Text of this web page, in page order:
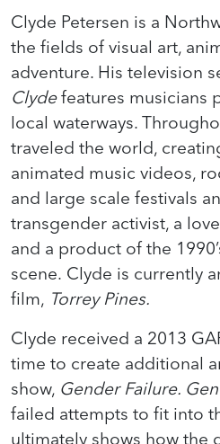
Clyde Petersen is a
the fields of visual art,
adventure. His television
Clydefeatures musicians
local waterways.
traveled the world,
animated music videos,
and large scale festivals
transgender activist, a
and a product of the
scene. Clyde is currently
film, Torrey Pines.
Clyde received a 2013
time to create additional
show, Gender Failure.
failed attempts to fit into
ultimately shows how the